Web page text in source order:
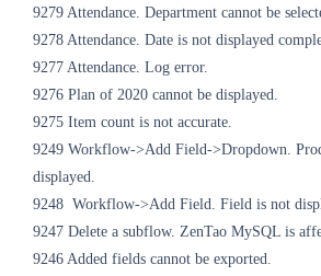
9279 Attendance. Department cannot be
9278 Attendance. Date is not displayed
9277 Attendance. Log error.
9276 Plan of 2020 cannot be displayed.
9275 Item count is not accurate.
9249 Workflow->Add Field->Dropdown.
displayed.
9248 Workflow->Add Field. Field is not
9247 Delete a subflow. ZenTao MySQL is
9246 Added fields cannot be exported.